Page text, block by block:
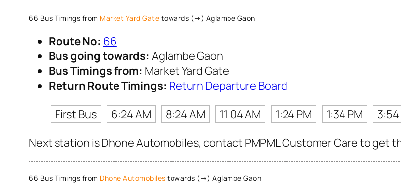
66 Bus Timings from Market Yard Gate towards (→) Aglambe Gaon
Route No: 66
Bus going towards: Aglambe Gaon
Bus Timings from: Market Yard Gate
Return Route Timings: Return Departure Board
First Bus
6:24 AM 8:24 AM 11:04 AM 1:24 PM 1:34 PM 3:54
Next station is Dhone Automobiles, contact PMPML Customer Care to get
66 Bus Timings from Dhone Automobiles towards (→) Aglambe Gaon